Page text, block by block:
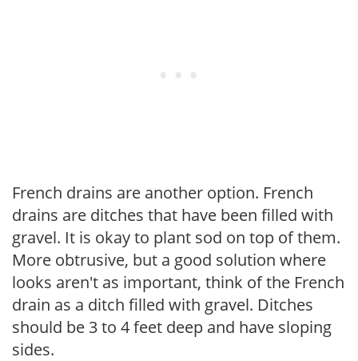
French drains are another option. French
drains are ditches that have been filled with
gravel. It is okay to plant sod on top of them.
More obtrusive, but a good solution where
looks aren't as important, think of the French
drain as a ditch filled with gravel. Ditches
should be 3 to 4 feet deep and have sloping
sides.